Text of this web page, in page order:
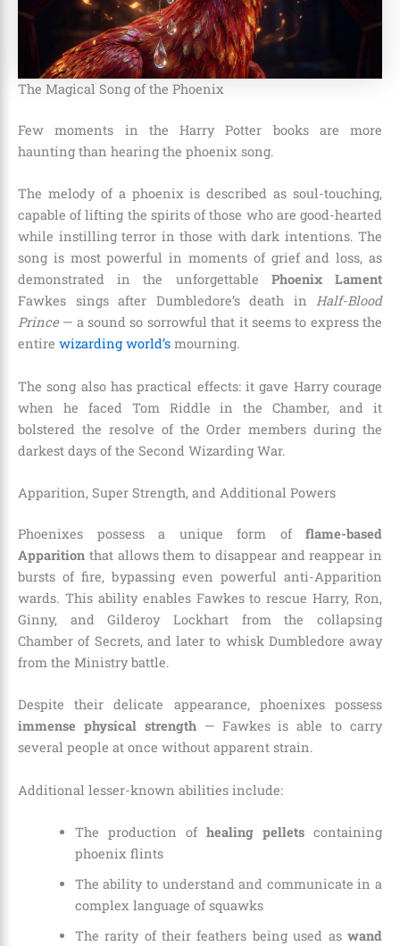
The Magical Song of the Phoenix
Few moments in the Harry Potter books are more
haunting than hearing the phoenix song.
The melody of a phoenix is described as soul-touching,
capable of lifting the spirits of those who are good-hearted
while instilling terror in those with dark intentions. The
song is most powerful in moments of grief and loss, as
demonstrated in the unforgettable Phoenix Lament
Fawkes sings after Dumbledore’s death in Half-Blood
Prince— a sound so sorrowful that it seems to express the
entire wizarding world’s mourning.
The song also has practical effects: it gave Harry courage
when he faced Tom Riddle in the Chamber, and it
bolstered the resolve of the Order members during the
darkest days of the Second Wizarding War.
Apparition, Super Strength, and Additional Powers
Phoenixes possess a unique form of flame-based
Apparition that allows them to disappear and reappear in
bursts of fire, bypassing even powerful anti-Apparition
wards. This ability enables Fawkes to rescue Harry, Ron,
Ginny, and Gilderoy Lockhart from the collapsing
Chamber of Secrets, and later to whisk Dumbledore away
from the Ministry battle.
Despite their delicate appearance, phoenixes possess
immense physical strength— Fawkes is able to carry
several people at once without apparent strain.
Additional lesser-known abilities include:
The production of healing pelletscontaining
phoenix flints
The ability to understand and communicate in a
complex language of squawks
The rarity of their feathers being used as wand